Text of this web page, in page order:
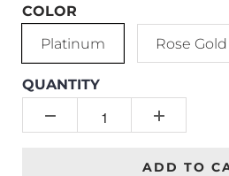
COLOR
Platinum
Rose Gold
QUANTITY
ADD TO